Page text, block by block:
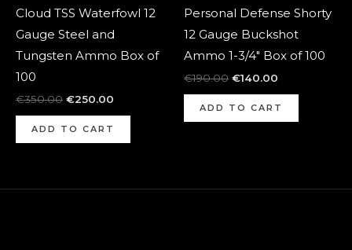
Cloud TSS Waterfowl 12
Gauge Steel and
Tungsten Ammo Box of
100
€350.00 €250.00
ADD TO CART
Personal Defense Shorty
12 Gauge Buckshot
Ammo 1-3/4″ Box of 100
€190.00 €140.00
ADD TO CART